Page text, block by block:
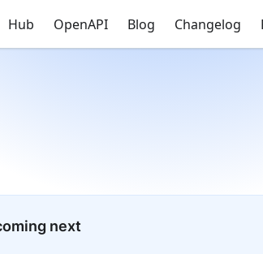
Hub OpenAPI Blog Changelog
next